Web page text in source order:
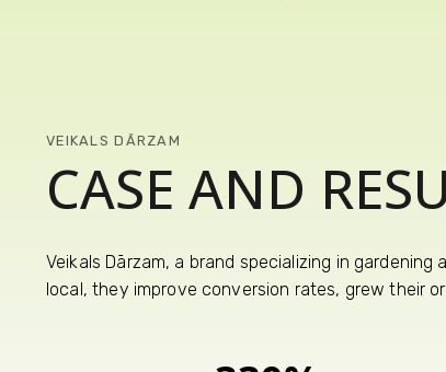
VEIKALS DĀRZAM
CASE AND
Veikals Dārzam, a brand specializing in
local, they improve conversion rates, grew their